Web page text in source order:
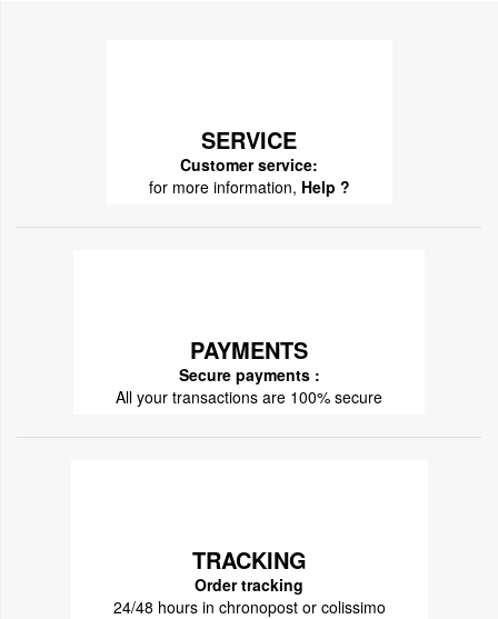
SERVICE
Customer service:
for more information, Help ?
PAYMENTS
Secure payments :
All your transactions are 100% secure
TRACKING
Order tracking
24/48 hours in chronopost or colissimo